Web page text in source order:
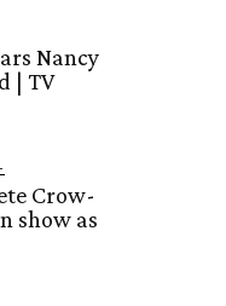
Nancy
| TV
Crow-
show as